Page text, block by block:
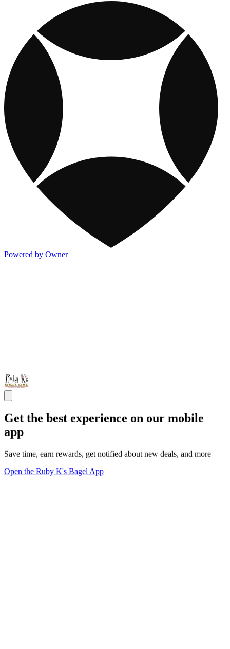
Powered by Owner
Get the best experience on our mobile
app
Save time, earn rewards, get notified about new deals, and more
Open the Ruby K's Bagel App